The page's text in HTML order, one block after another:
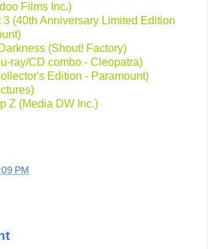
Films Inc.)
3 (40th Anniversary Limited Edition
(Shout! Factory)
ray/CD combo - Cleopatra)
Edition - Paramount)
Z (Media DW Inc.)
PM